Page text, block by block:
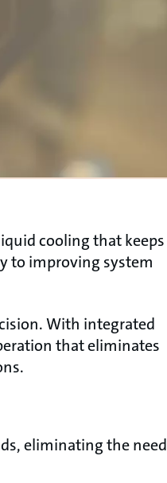
cooling that keeps
to improving system
With integrated
that eliminates
eliminating the need